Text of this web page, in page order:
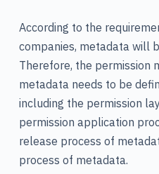
According to the
companies, metadata will
Therefore, the permission
metadata needs to be
including the permission
permission application
release process of
process of metadata.